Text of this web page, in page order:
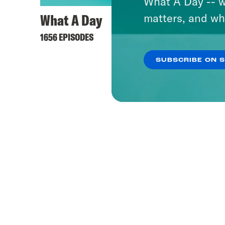
What A Day
1656 EPISODES
Pod
1153
matters, and
SUBSCRIBE ON